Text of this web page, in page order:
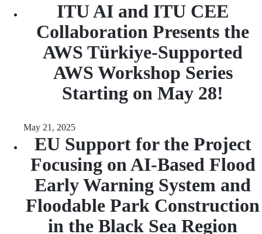
ITU AI and ITU CEE
Collaboration Presents the
AWS Türkiye-Supported
AWS Workshop Series
Starting on May 28!
May 21, 2025
EU Support for the Project
Focusing on AI-Based Flood
Early Warning System and
Floodable Park Construction
in the Black Sea Region